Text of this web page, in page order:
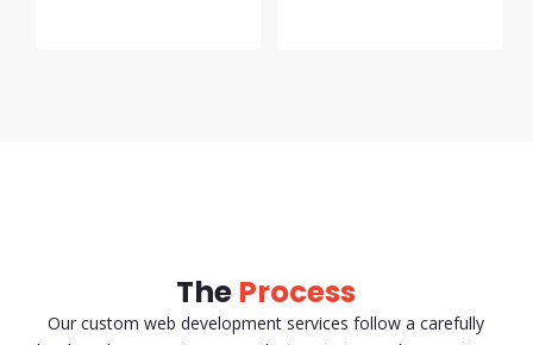
The Process
Our custom web development services follow a carefully